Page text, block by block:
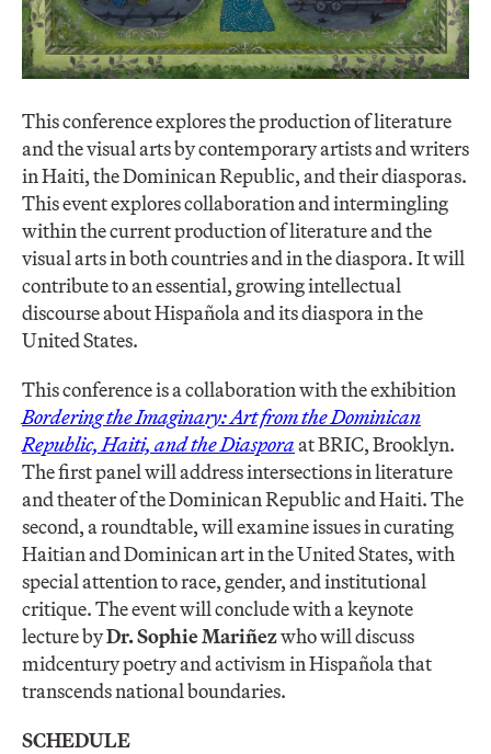
This conference explores the production of literature
and the visual arts by contemporary artists and writers
in Haiti, the Dominican Republic, and their diasporas.
This event explores collaboration and intermingling
within the current production of literature and the
visual arts in both countries and in the diaspora. It will
contribute to an essential, growing intellectual
discourse about Hispañola and its diaspora in the
United States.
This conference is a collaboration with the exhibition
Bordering the Imaginary: Art from the Dominican
Republic, Haiti, and the Diasporaat BRIC, Brooklyn.
The first panel will address intersections in literature
and theater of the Dominican Republic and Haiti. The
second, a roundtable, will examine issues in curating
Haitian and Dominican art in the United States, with
special attention to race, gender, and institutional
critique. The event will conclude with a keynote
lecture byDr. Sophie Mariñezwho will discuss
midcentury poetry and activism in Hispañola that
transcends national boundaries.
SCHEDULE